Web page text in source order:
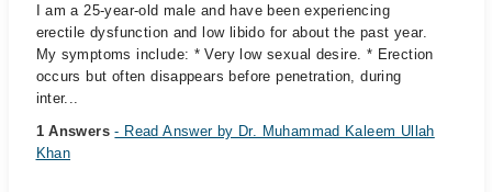
I am a 25-year-old male and have been experiencing
erectile dysfunction and low libido for about the past year.
My symptoms include: * Very low sexual desire. * Erection
occurs but often disappears before penetration, during
inter...
1 Answers- Read Answer by Dr. Muhammad Kaleem Ullah
Khan